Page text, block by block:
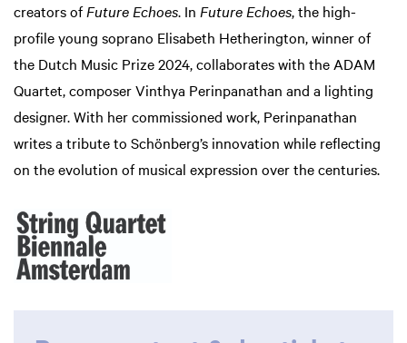
creators ofFuture Echoes. In Future Echoes, the high-
profile young soprano Elisabeth Hetherington, winner of
the Dutch Music Prize 2024, collaborates with the ADAM
Quartet, composer Vinthya Perinpanathan and a lighting
designer. With her commissioned work, Perinpanathan
writes a tribute to Schönberg’s innovation while reflecting
on the evolution of musical expression over the centuries.